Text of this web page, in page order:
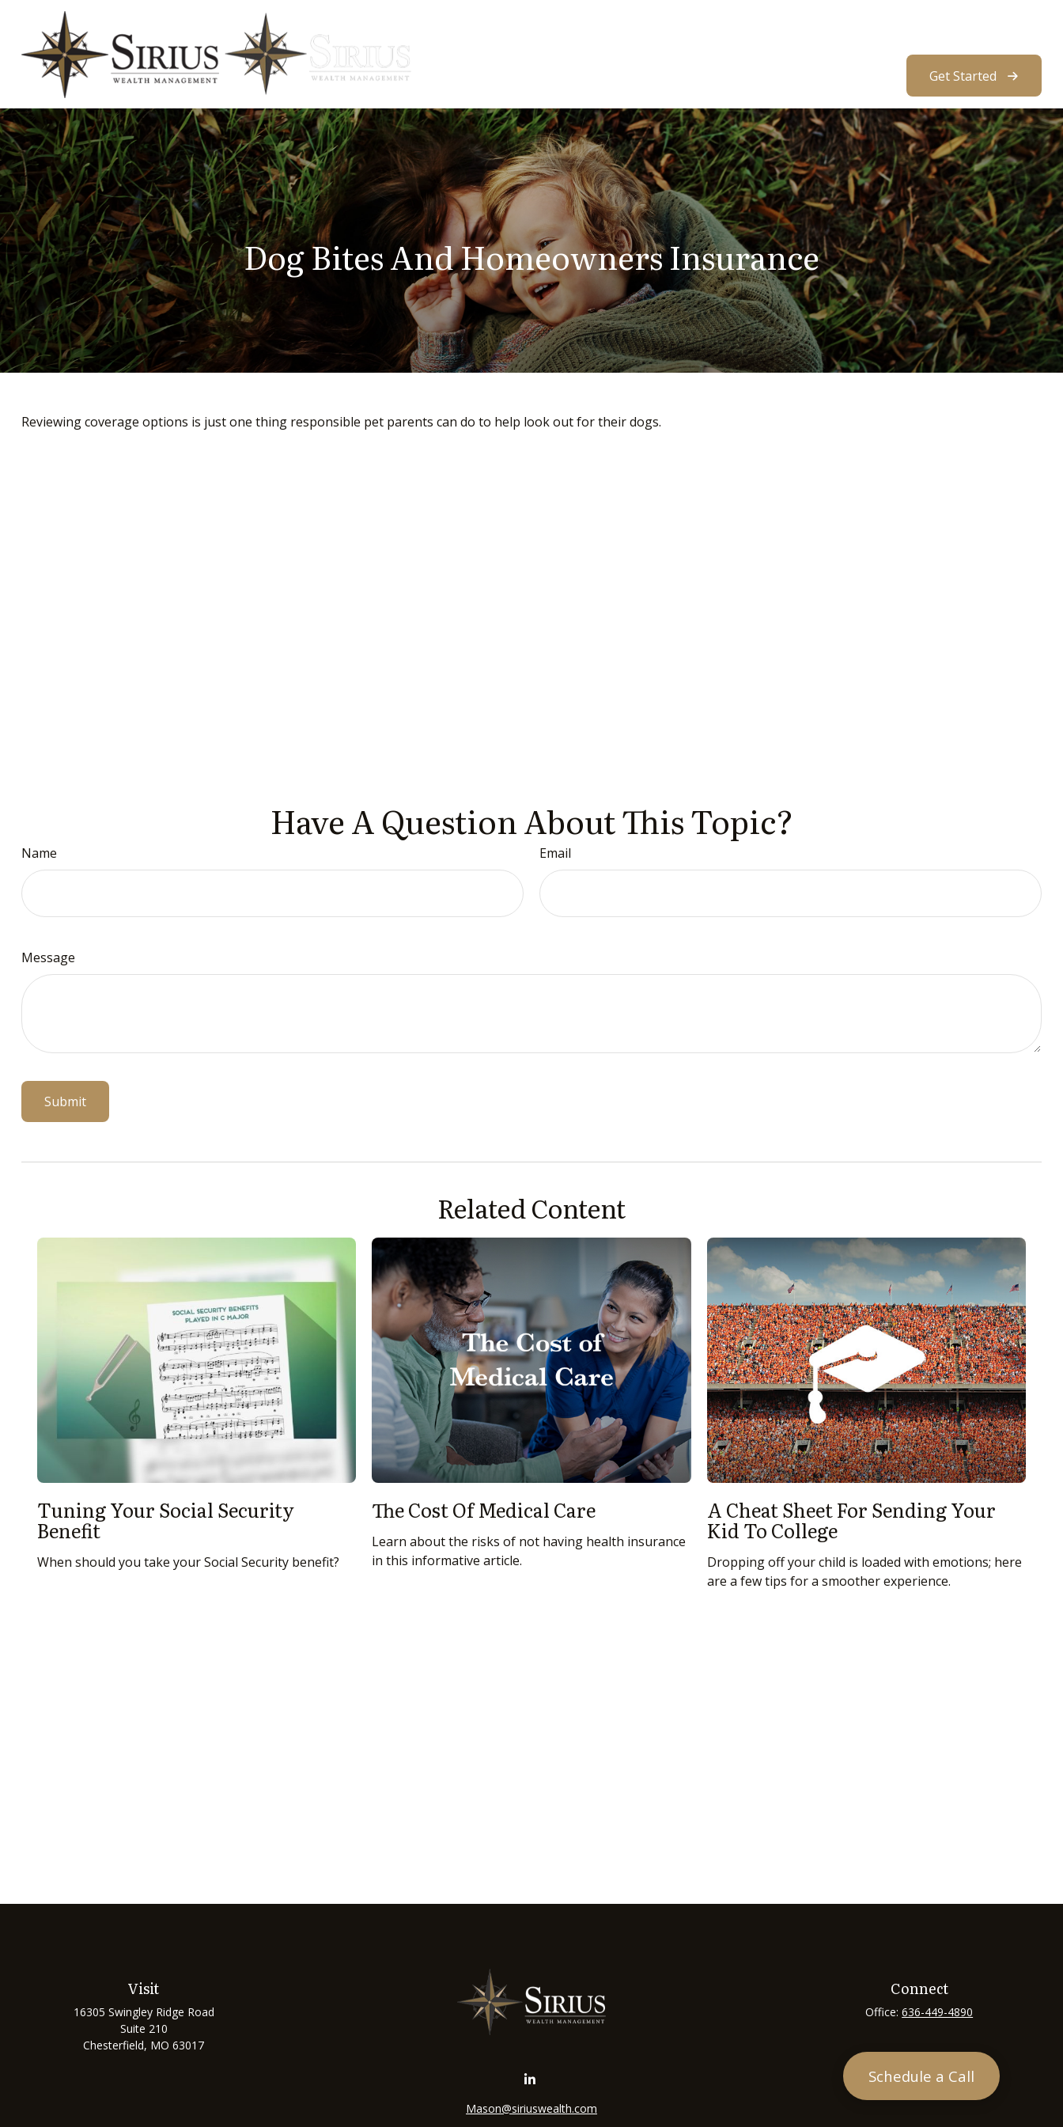
Get Started
Dog Bites And Homeowners Insurance
Reviewing coverage options is just one thing responsible pet parents can do to help look out for their dogs.
Have A Question About This Topic?
Name Email
Message
Related Content
Tuning Your Social Security
Benefit
When should you take your Social Security benefit?
The Cost Of Medical Care
Learn about the risks of not having health insurance
in this informative article.
A Cheat Sheet For Sending Your
Kid To College
Dropping off your child is loaded with emotions; here
are a few tips for a smoother experience.
Visit
16305 Swingley Ridge Road
Suite 210
Chesterfield, MO 63017
Mason@siriuswealth.com
Connect
Office:636-449-4890
Schedule a Call